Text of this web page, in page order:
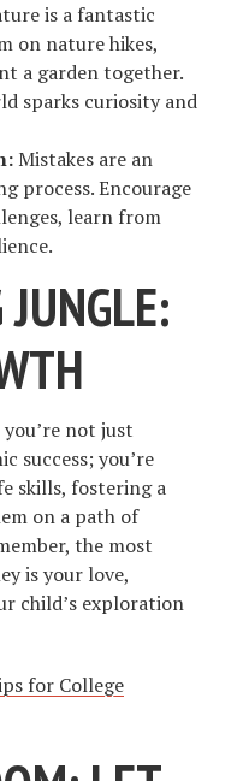
is a fantastic
on nature hikes,
a garden together.
sparks curiosity and
Mistakes are an
process. Encourage
learn from
not just
success; you’re
skills, fostering a
on a path of
the most
is your love,
child’s exploration
for College